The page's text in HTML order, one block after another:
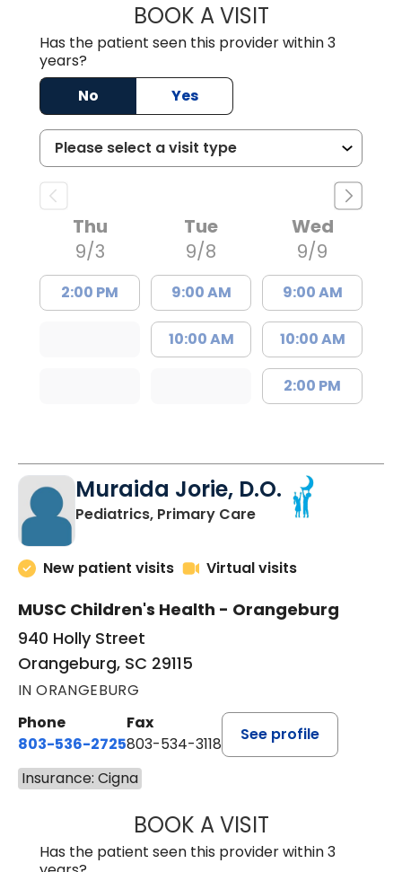
BOOK A VISITERIN S.
Has the patient seen this provider within 3
years?
No
Yes
Thu
9/3
2:00 PM
Tue
9/8
9:00 AM
10:00 AM
Wed
9/9
9:00 AM
10:00 AM
2:00 PM
Muraida Jorie, D.O.
Pediatrics, Primary Carein Orangeburg, SC
New patient visits Virtual visits
MUSC Children's Health - Orangeburg
940 Holly Street
Orangeburg, SC 29115
IN ORANGEBURG
Phone
803-536-2725
Fax
803-534-3118
See profile
Insurance: Cigna
BOOK A VISITMURAIDA
Has the patient seen this provider within 3